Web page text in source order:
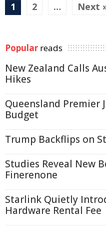
1 2 … Next
Popular reads
New Zealand Calls
Hikes
Queensland Premier
Budget
Trump Backflips on
Studies Reveal New
Finerenone
Starlink Quietly
Hardware Rental Fee